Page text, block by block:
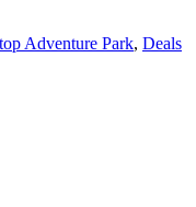
Adventure Park, Deals